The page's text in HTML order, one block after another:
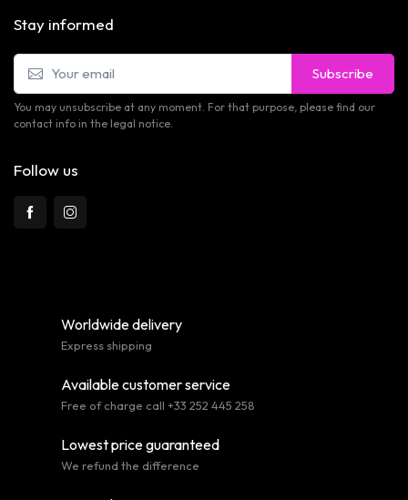
Stay informed
Subscribe
You may unsubscribe at any moment. For that purpose, please find our
contact info in the legal notice.
Follow us
Worldwide delivery
Express shipping
Available customer service
Free of charge call +33 252 445 258
Lowest price guaranteed
We refund the difference